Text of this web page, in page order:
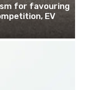
for favouring
EV